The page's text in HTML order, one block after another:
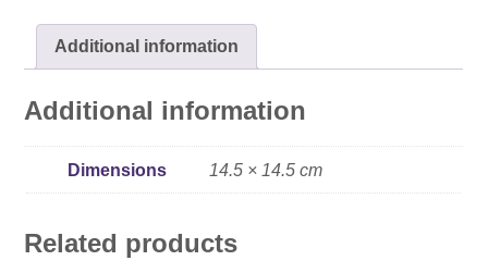
Additional information
Additional information
Dimensions 14.5 × 14.5 cm
Related products